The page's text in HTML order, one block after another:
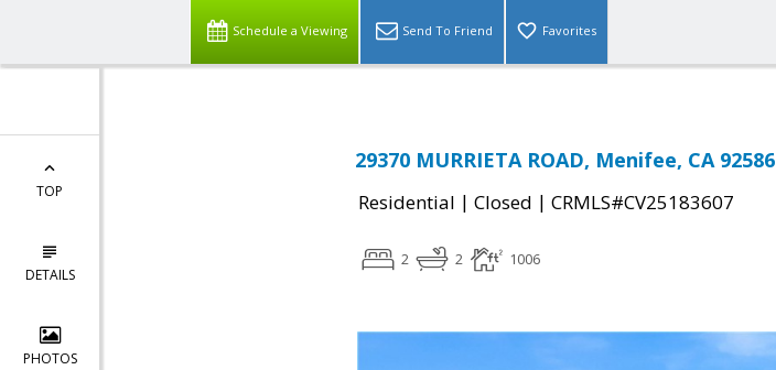
Schedule a Viewing Send To Friend Favorites
TOP
DETAILS
PHOTOS
29370 MURRIETA ROAD, Menifee, CA 92586
Residential | Closed | CRMLS#CV25183607
2 2 1006